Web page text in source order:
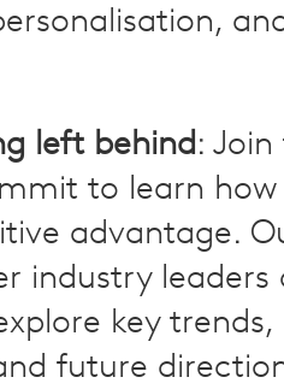
left behind :
to learn
advantage.
industry leaders
key trends,
future